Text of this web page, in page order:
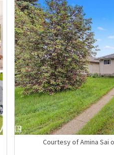
Courtesy of Amina Sai